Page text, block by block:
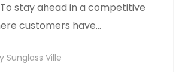
stay ahead in a competitive
customers have...
Sunglass Ville